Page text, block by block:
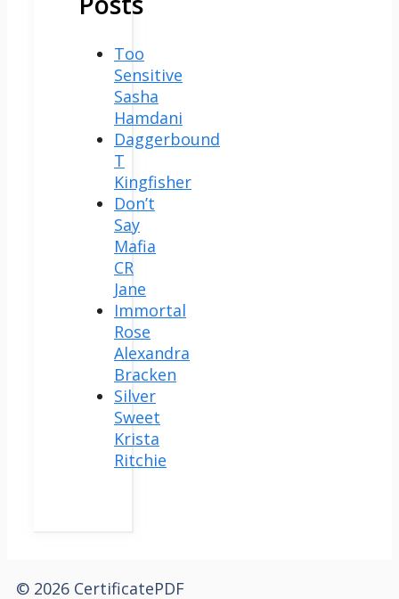
Too
Sensitive
Sasha
Hamdani
Daggerbound
T
Kingfisher
Don’t
Say
Mafia
CR
Jane
Immortal
Rose
Alexandra
Bracken
Silver
Sweet
Krista
Ritchie
© 2026 CertificatePDF